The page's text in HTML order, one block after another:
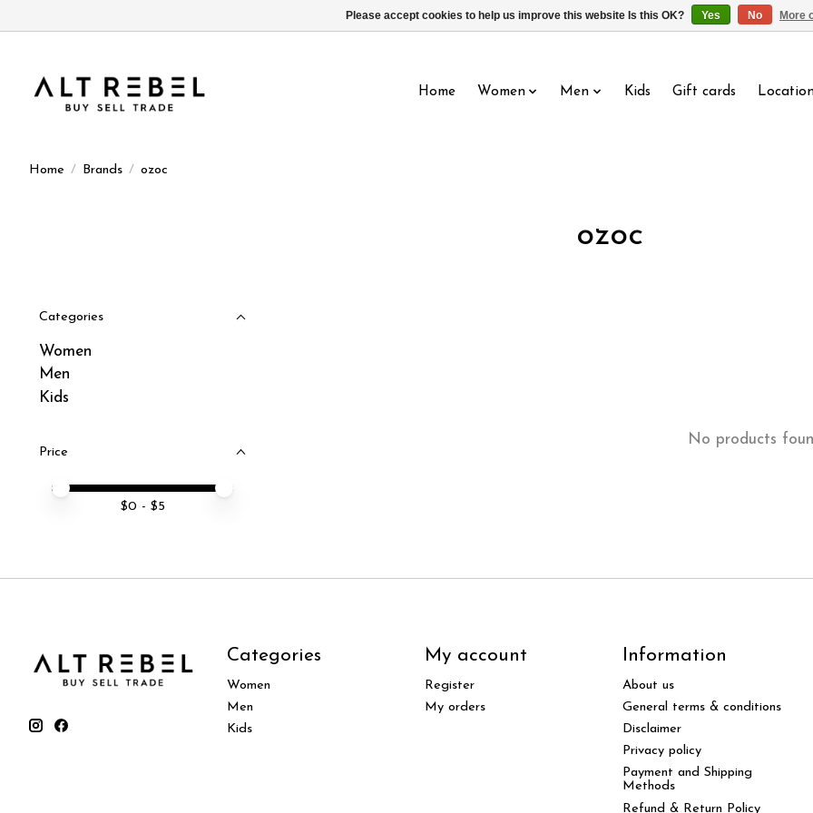
Home Women Men Kids Gift cards
Home / Brands / ozoc
ozoc
Categories
Women
Men
Kids
Price
Price minimum value
Price maximum value
$0 - $5
No products
Categories
Women
Men
Kids
My account
Register
My orders
Information
About us
General terms & conditions
Disclaimer
Privacy policy
Payment and Shipping
Methods
Refund & Return Policy
Please accept cookies to help us improve this website Is this OK? Yes No More